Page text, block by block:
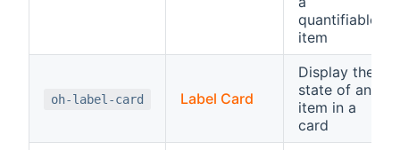
quantifiable
item
oh-label-card Label Card
Display the
state of an
item in a
card